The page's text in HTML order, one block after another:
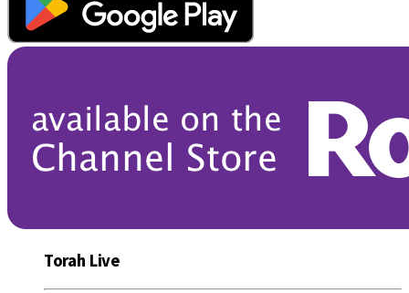
Torah Live